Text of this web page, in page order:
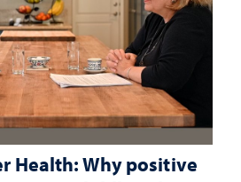
Health: Why positive